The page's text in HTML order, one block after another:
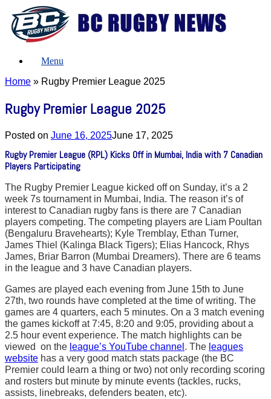
Skip
content
Menu
Home » Rugby Premier League 2025
Rugby Premier League 2025
Posted on June 16, 2025June 17, 2025
Rugby Premier League (RPL) Kicks Off in Mumbai, India with 7 Canadian
Players Participating
The Rugby Premier League kicked off on Sunday, it’s a 2
week 7s tournament in Mumbai, India. The reason it’s of
interest to Canadian rugby fans is there are 7 Canadian
players competing. The competing players are Liam Poultan
(Bengaluru Bravehearts); Kyle Tremblay, Ethan Turner,
James Thiel (Kalinga Black Tigers); Elias Hancock, Rhys
James, Briar Barron (Mumbai Dreamers). There are 6 teams
in the league and 3 have Canadian players.
Games are played each evening from June 15th to June
27th, two rounds have completed at the time of writing. The
games are 4 quarters, each 5 minutes. On a 3 match evening
the games kickoff at 7:45, 8:20 and 9:05, providing about a
2.5 hour event experience. The match highlights can be
viewed on the league’s YouTube channel . The leagues
website has a very good match stats package (the BC
Premier could learn a thing or two) not only recording scoring
and rosters but minute by minute events (tackles, rucks,
assists, linebreaks, defenders beaten, etc).